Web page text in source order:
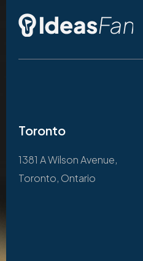
Toronto
1381 A Wilson Avenue,
Toronto, Ontario